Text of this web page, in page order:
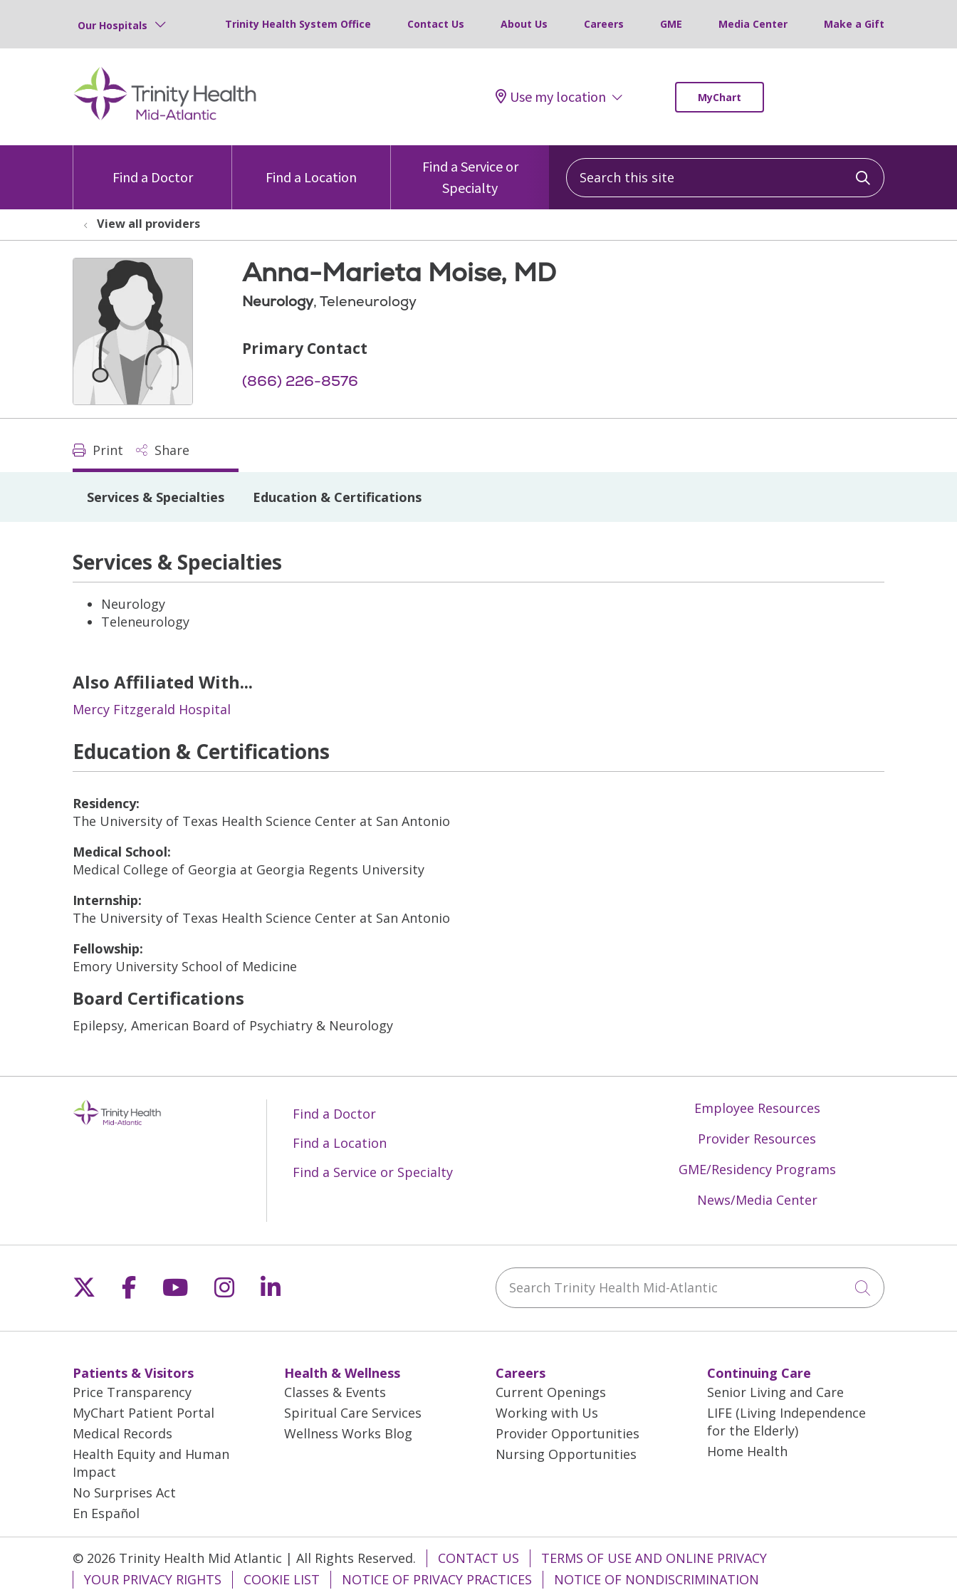
Our Hospitals Trinity Health System Office Contact Us About Us Careers GME Media Center Make a Gift
Use my location MyChart
Find a Doctor Find a Location
Find a Service or
Specialty
Search this site
Click to
View all providers
Anna-Marieta Moise, MD
Neurology, Teleneurology
Primary Contact
(866) 226-8576
Print Share
Services & Specialties Education & Certifications
Services & Specialties
Neurology
Teleneurology
Also Affiliated With...
Mercy Fitzgerald Hospital
Education & Certifications
Residency:
The University of Texas Health Science Center at San Antonio
Medical School:
Medical College of Georgia at Georgia Regents University
Internship:
The University of Texas Health Science Center at San Antonio
Fellowship:
Emory University School of Medicine
Board Certifications
Epilepsy, American Board of Psychiatry & Neurology
Find a Doctor
Find a Location
Find a Service or Specialty
Employee Resources
Provider Resources
GME/Residency Programs
News/Media Center
Follow us on X
Follow us on Facebook
Follow us on YouTube
Follow us on Instagram
Follow us on LinkedIn Search Trinity Health Mid-Atlantic
Click to
Patients & Visitors
Price Transparency
MyChart Patient Portal
Medical Records
Health Equity and Human
Impact
No Surprises Act
En Español
Health & Wellness
Classes & Events
Spiritual Care Services
Wellness Works Blog
Careers
Current Openings
Working with Us
Provider Opportunities
Nursing Opportunities
Continuing Care
Senior Living and Care
LIFE (Living Independence
for the Elderly)
Home Health
© 2026 Trinity Health Mid Atlantic | All Rights Reserved. CONTACT US
TERMS OF USE AND ONLINE PRIVACY
YOUR PRIVACY RIGHTS
COOKIE LIST NOTICE OF PRIVACY PRACTICES NOTICE OF NONDISCRIMINATION